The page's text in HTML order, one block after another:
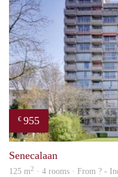
€ 955
Senecalaan
125 m2 · 4 rooms · From ? -